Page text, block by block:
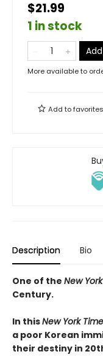
$21.99
1 in stock
More available to
Add tofavorites
Description Bio
One of the New
Century.
In thisNew York
a poor Korean
their destiny in